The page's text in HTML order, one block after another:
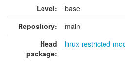
Level:
base
Repository:
main
Head
package:
linux-restricted-